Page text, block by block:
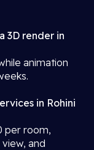
3D render in
animation
in Rohini
per room,
and